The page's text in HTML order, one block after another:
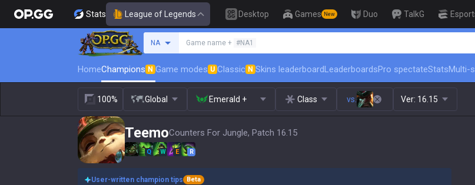
Stats League of Legends Desktop Games New Duo TalkG
NA Game name + #NA1 🏆 Rank Up
HomeChampions N Game modes U Classic N Skins leaderboardLeaderboardsPro spectateStatsMulti-
100% Global Emerald + Class vs. Ver: 16.15
TeemoCounters For Jungle, Patch 16.15
Q W E R
User-written champion tips
Beta